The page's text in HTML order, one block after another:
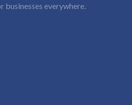
businesses everywhere.